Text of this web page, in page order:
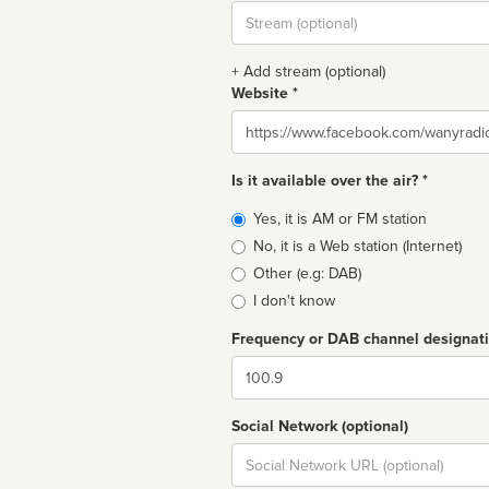
Stream
url
+ Add stream (optional)
Website *
Website
Is it available over the air? *
Broadcast
type
Yes, it is AM or FM station
No, it is a Web station (Internet)
Other (e.g: DAB)
I don't know
Frequency or DAB channel
Dial
Social Network (optional)
Social
url